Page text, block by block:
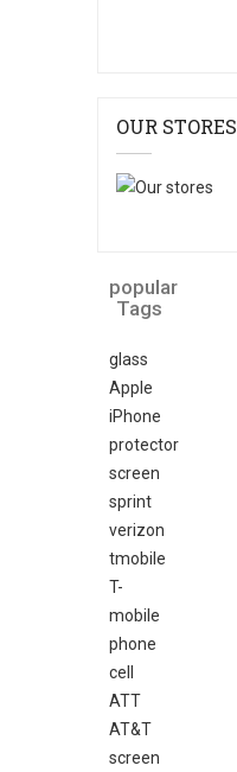
OUR STORES
popular
Tags
glass
Apple
iPhone
protector
screen
sprint
verizon
tmobile
T-
mobile
phone
cell
ATT
AT&T
screen